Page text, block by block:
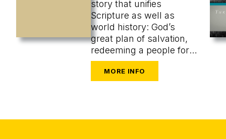
story that unifies
Scripture as well as
world history: God’s
great plan of salvation,
redeeming a people for
himself from every
tongue, tribe, and nation.